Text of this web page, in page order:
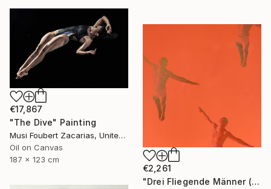
€17,867
"The Dive" Painting
Musi Foubert Zacarias, United Kingdom
Oil on Canvas
187 x 123 cm
€2,261
"Drei Fliegende Männer (Three Flying Men)" Painting